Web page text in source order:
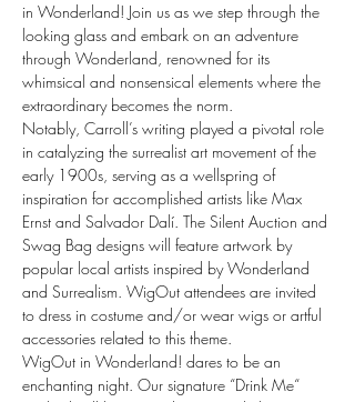
in Wonderland! Join us as we step through the
looking glass and embark on an adventure
through Wonderland, renowned for its
whimsical and nonsensical elements where the
extraordinary becomes the norm.
Notably, Carroll’s writing played a pivotal role
in catalyzing the surrealist art movement of the
early 1900s, serving as a wellspring of
inspiration for accomplished artists like Max
Ernst and Salvador Dalí. The Silent Auction and
Swag Bag designs will feature artwork by
popular local artists inspired by Wonderland
and Surrealism. WigOut attendees are invited
to dress in costume and/or wear wigs or artful
accessories related to this theme.
WigOut in Wonderland! dares to be an
enchanting night. Our signature “Drink Me“